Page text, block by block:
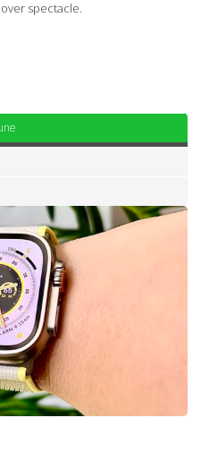
spectacle.